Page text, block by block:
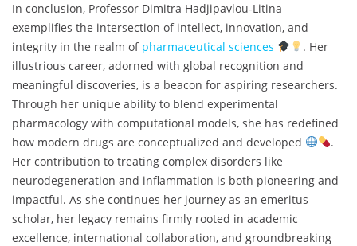
In conclusion, Professor Dimitra Hadjipavlou‐Litina
exemplifies the intersection of intellect, innovation, and
integrity in the realm of pharmaceutical sciences
. Her
illustrious career, adorned with global recognition and
meaningful discoveries, is a beacon for aspiring researchers.
Through her unique ability to blend experimental
pharmacology with computational models, she has redefined
how modern drugs are conceptualized and developed
.
Her contribution to treating complex disorders like
neurodegeneration and inflammation is both pioneering and
impactful. As she continues her journey as an emeritus
scholar, her legacy remains firmly rooted in academic
excellence, international collaboration, and groundbreaking